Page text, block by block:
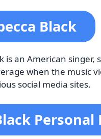
Black
is an American singer,
when the music
social media sites.
Personal